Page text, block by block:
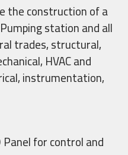
the construction of a
station and all
trades, structural,
HVAC and
instrumentation,
for control and